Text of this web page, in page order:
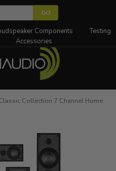
Components
Testing
Accessories
Collection 7 Channel Home